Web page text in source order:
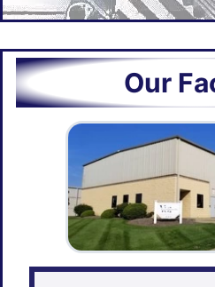
Our